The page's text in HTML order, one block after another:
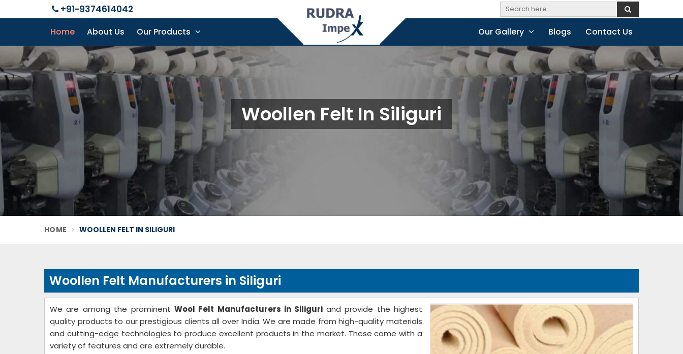
+91-9374614042
Home About Us Our Products Our Gallery Blogs Contact Us
Woollen Felt In Siliguri
HOME WOOLLEN FELT IN SILIGURI
Woollen Felt Manufacturers in Siliguri
We are among the prominent Wool Felt Manufacturers in Siliguri and provide the highest
quality products to our prestigious clients all over India. We are made from high-quality materials
and cutting-edge technologies to produce excellent products in the market. These come with a
variety of features and are extremely durable.